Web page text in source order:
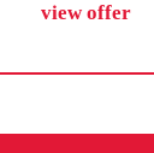
view offer